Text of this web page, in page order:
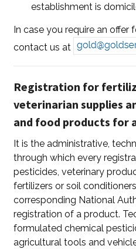
establishment is
In case you require an offer
contact us at
Registration for
veterinarian supplies
and food products for
It is the administrative,
through which every
pesticides, veterinary
fertilizers or soil
corresponding National
registration of a product.
formulated chemical
agricultural tools and